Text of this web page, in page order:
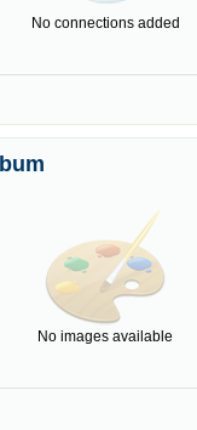
No connections added
No images available